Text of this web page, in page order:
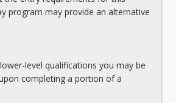
Technologies Within and
& Social Sciences
program may provide an alternative
level qualifications you may be
completing a portion of a